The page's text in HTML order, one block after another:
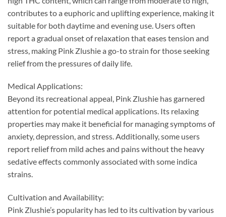
contributes to a euphoric and uplifting experience, making it
suitable for both daytime and evening use. Users often
report a gradual onset of relaxation that eases tension and
stress, making Pink Zlushie a go-to strain for those seeking
relief from the pressures of daily life.
Medical Applications:
Beyond its recreational appeal, Pink Zlushie has garnered
attention for potential medical applications. Its relaxing
properties may make it beneficial for managing symptoms of
anxiety, depression, and stress. Additionally, some users
report relief from mild aches and pains without the heavy
sedative effects commonly associated with some indica
strains.
Cultivation and Availability:
Pink Zlushie’s popularity has led to its cultivation by various